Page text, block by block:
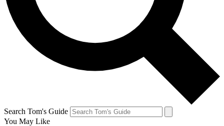
Search Tom's Guide
You May Like